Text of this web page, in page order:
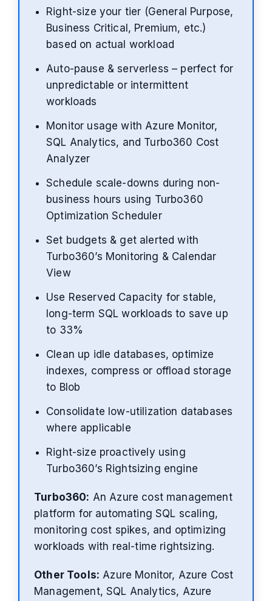
Right-size your tier (General Purpose,
Business Critical, Premium, etc.)
based on actual workload
Auto-pause & serverless – perfect for
unpredictable or intermittent
workloads
Monitor usage with Azure Monitor,
SQL Analytics, and Turbo360 Cost
Analyzer
Schedule scale-downs during non-
business hours using Turbo360
Optimization Scheduler
Set budgets & get alerted with
Turbo360’s Monitoring & Calendar
View
Use Reserved Capacity for stable,
long-term SQL workloads to save up
to 33%
Clean up idle databases, optimize
indexes, compress or offload storage
to Blob
Consolidate low-utilization databases
where applicable
Right-size proactively using
Turbo360’s Rightsizing engine
Turbo360: An Azure cost management
platform for automating SQL scaling,
monitoring cost spikes, and optimizing
workloads with real-time rightsizing.
Other Tools: Azure Monitor, Azure Cost
Management, SQL Analytics, Azure